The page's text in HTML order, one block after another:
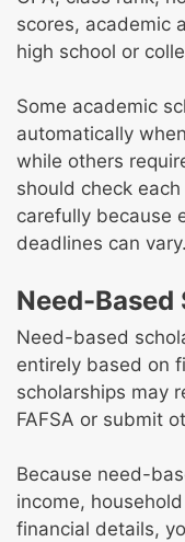
scores, academic
high school or
Some academic
automatically
while others
should check each
carefully because
deadlines can vary.
Need-
Need-based
entirely based on
scholarships may
FAFSA or submit
Because need-
income,
financial details,